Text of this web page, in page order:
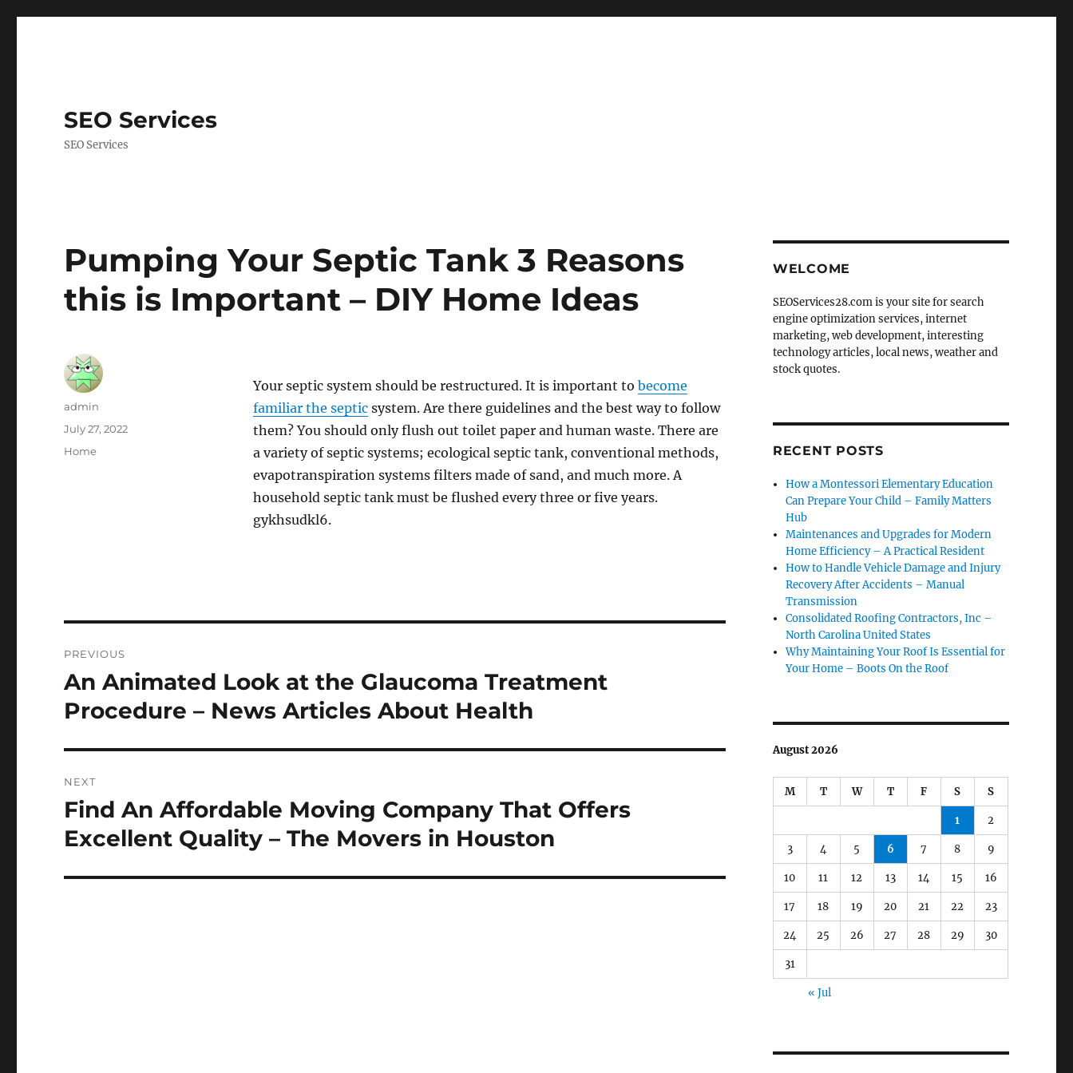
SEO Services
SEO Services
Pumping Your Septic Tank 3 Reasons
this is Important – DIY Home Ideas
Your septic system should be restructured. It is important to become
familiar the septicsystem. Are there guidelines and the best way to follow
them? You should only flush out toilet paper and human waste. There are
a variety of septic systems; ecological septic tank, conventional methods,
evapotranspiration systems filters made of sand, and much more. A
household septic tank must be flushed every three or five years.
gykhsudkl6.
Author
admin
Posted
July 27, 2022
Categories
Home
navigation
PREVIOUS
Previous
post:
An Animated Look at the Glaucoma Treatment
Procedure – News Articles About Health
NEXT
Next
post:
Find An Affordable Moving Company That Offers
Excellent Quality – The Movers in Houston
WELCOME
SEOServices28.com is your site for search
engine optimization services, internet
marketing, web development, interesting
technology articles, local news, weather and
stock quotes.
RECENT POSTS
How a Montessori Elementary Education
Can Prepare Your Child – Family Matters
Hub
Maintenances and Upgrades for Modern
Home Efficiency – A Practical Resident
How to Handle Vehicle Damage and Injury
Recovery After Accidents – Manual
Transmission
Consolidated Roofing Contractors, Inc –
North Carolina United States
Why Maintaining Your Roof Is Essential for
Your Home – Boots On the Roof
August 2026
M T W T F S S
1 2
3 4 5 6 7 8 9
10 11 12 13 14 15 16
17 18 19 20 21 22 23
24 25 26 27 28 29 30
31
« Jul